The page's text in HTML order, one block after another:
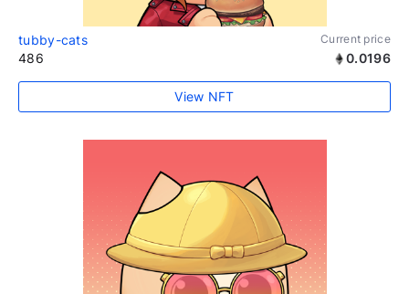
tubby-cats Current price
486 0.0196
View NFT